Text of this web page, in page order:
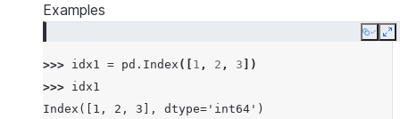
Examples
Copy
>>> idx1 = pd . Index ([ 1 , 2 , 3 ])
>>> idx1
Index([1, 2, 3], dtype='int64')